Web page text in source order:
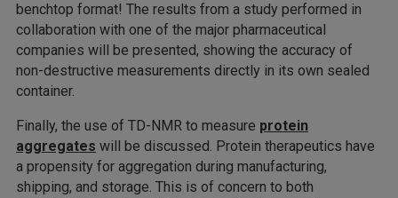
benchtop format! The results from a study performed in
collaboration with one of the major pharmaceutical
companies will be presented, showing the accuracy of
non-destructive measurements directly in its own sealed
container.
Finally, the use of TD-NMR to measure protein
aggregates will be discussed. Protein therapeutics have
a propensity for aggregation during manufacturing,
shipping, and storage. This is of concern to both